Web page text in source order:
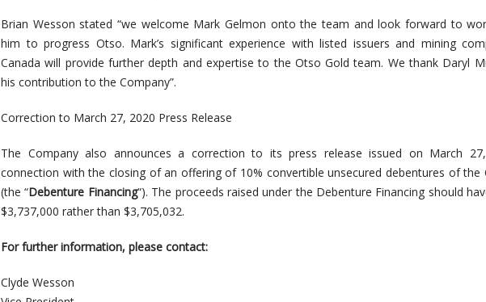
Brian Wesson stated “we welcome Mark Gelmon onto the team and look forward to
him to progress Otso. Mark’s significant experience with listed issuers and mining
Canada will provide further depth and expertise to the Otso Gold team. We thank Daryl
his contribution to the Company”.
Correction to March 27, 2020 Press Release
The Company also announces a correction to its press release issued on March
connection with the closing of an offering of 10% convertible unsecured debentures of the
(the “Debenture Financing“). The proceeds raised under the Debenture Financing should
$3,737,000 rather than $3,705,032.
For further information, please contact:
Clyde Wesson